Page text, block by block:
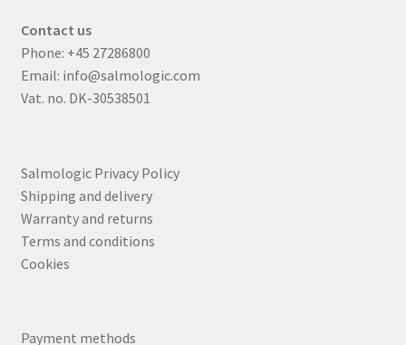
Contact us
Phone: +45 27286800
Email: info@salmologic.com
Vat. no. DK-30538501
Salmologic Privacy Policy
Shipping and delivery
Warranty and returns
Terms and conditions
Cookies
Payment methods